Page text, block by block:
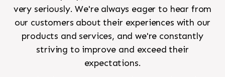
very seriously. We're always eager to hear from
our customers about their experiences with our
products and services, and we're constantly
striving to improve and exceed their
expectations.